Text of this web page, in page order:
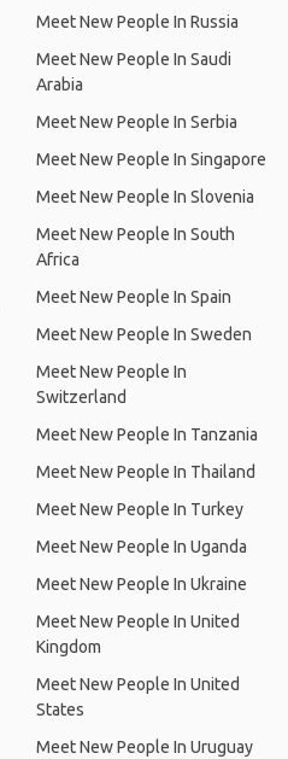
Meet New People In Russia
Meet New People In Saudi
Arabia
Meet New People In Serbia
Meet New People In Singapore
Meet New People In Slovenia
Meet New People In South
Africa
Meet New People In Spain
Meet New People In Sweden
Meet New People In
Switzerland
Meet New People In Tanzania
Meet New People In Thailand
Meet New People In Turkey
Meet New People In Uganda
Meet New People In Ukraine
Meet New People In United
Kingdom
Meet New People In United
States
Meet New People In Uruguay